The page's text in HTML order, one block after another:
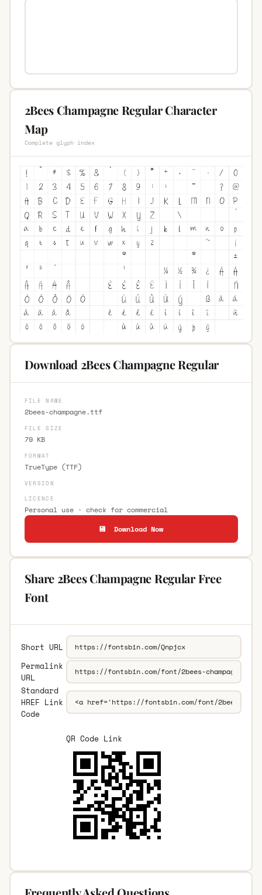
2Bees Champagne Regular Character
Map
Complete glyph index
Download 2Bees Champagne Regular
FILE NAME
2bees-champagne.ttf
FILE SIZE
79 KB
FORMAT
TrueType (TTF)
VERSION
LICENCE
Personal use · check for commercial
💾 Download Now
Share 2Bees Champagne Regular Free
Font
Short URL
Permalink
URL
Standard
HREF Link
Code
QR Code Link